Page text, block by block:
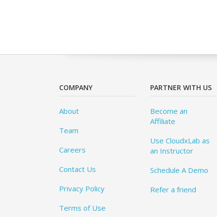
COMPANY
About
Team
Careers
Contact Us
Privacy Policy
Terms of Use
PARTNER WITH US
Become an
Affiliate
Use CloudxLab as
an Instructor
Schedule A Demo
Refer a friend